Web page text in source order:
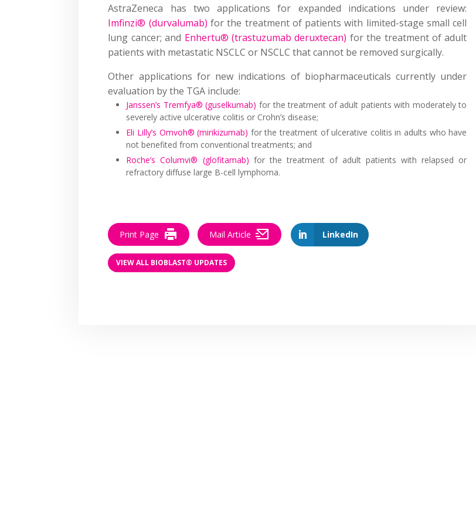
AstraZeneca has two applications for expanded indications under review:
Imfinzi® (durvalumab) for the treatment of patients with limited-stage small cell
lung cancer; and Enhertu® (trastuzumab deruxtecan) for the treatment of adult
patients with metastatic NSCLC or NSCLC that cannot be removed surgically.
Other applications for new indications of biopharmaceuticals currently under
evaluation by the TGA include:
Janssen’s Tremfya® (guselkumab) for the treatment of adult patients with moderately to
severely active ulcerative colitis or Crohn’s disease;
Eli Lilly’s Omvoh® (mirikizumab) for the treatment of ulcerative colitis in adults who have
not benefited from conventional treatments; and
Roche’s Columvi® (glofitamab) for the treatment of adult patients with relapsed or
refractory diffuse large B-cell lymphoma.
LinkedIn
Print Page Mail Article
VIEW ALL BIOBLAST® UPDATES